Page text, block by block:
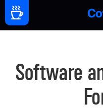
Software